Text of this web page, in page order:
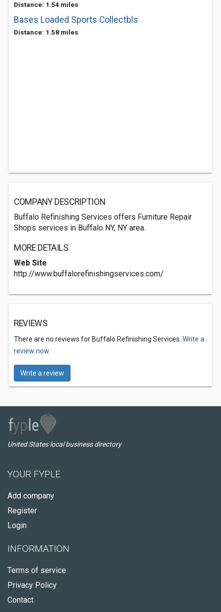
Distance: 1.54 miles
Bases Loaded Sports Collectbls
Distance: 1.58 miles
COMPANY DESCRIPTION
Buffalo Refinishing Services offers Furniture Repair
Shops services in Buffalo NY, NY area.
MORE DETAILS
Web Site
http://www.buffalorefinishingservices.com/
REVIEWS
There are no reviews for Buffalo Refinishing Services. Write a
review now.
Write a review
United States local business directory
YOUR FYPLE
Add company
Register
Login
INFORMATION
Terms of service
Privacy Policy
Contact